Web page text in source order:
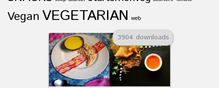
Vegan VEGETARIAN web
3904 downloads